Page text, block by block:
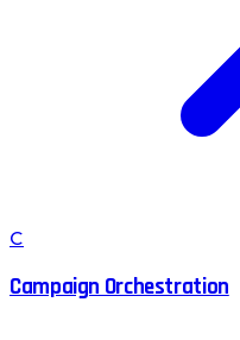
C
Campaign Orchestration